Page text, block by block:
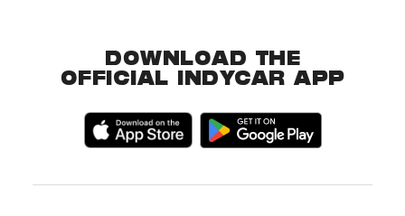
DOWNLOAD THE
OFFICIAL INDYCAR APP